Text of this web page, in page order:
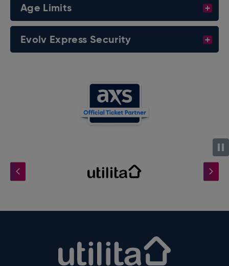
Age Limits
Evolv Express Security